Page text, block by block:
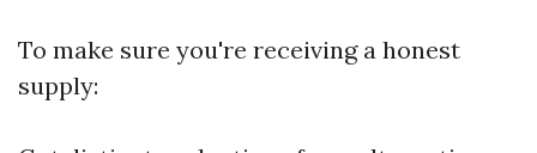
To make sure you're receiving a honest
supply: